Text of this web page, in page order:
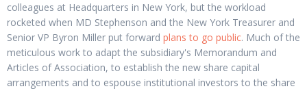
colleagues at Headquarters in New York, but the workload
rocketed when MD Stephenson and the New York Treasurer and
Senior VP Byron Miller put forward plans to go public. Much of the
meticulous work to adapt the subsidiary's Memorandum and
Articles of Association, to establish the new share capital
arrangements and to espouse institutional investors to the share